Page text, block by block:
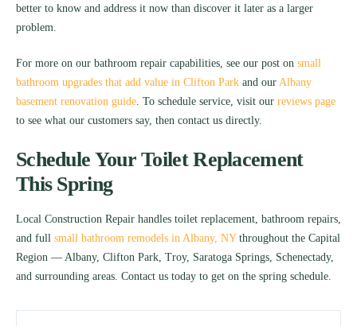
better to know and address it now than discover it later as a larger
problem.
For more on our bathroom repair capabilities, see our post on small
bathroom upgrades that add value in Clifton Park and our Albany
basement renovation guide . To schedule service, visit our reviews page
to see what our customers say, then contact us directly.
Schedule Your Toilet Replacement
This Spring
Local Construction Repair handles toilet replacement, bathroom repairs,
and full small bathroom remodels in Albany, NYthroughout the Capital
Region — Albany, Clifton Park, Troy, Saratoga Springs, Schenectady,
and surrounding areas. Contact us today to get on the spring schedule.